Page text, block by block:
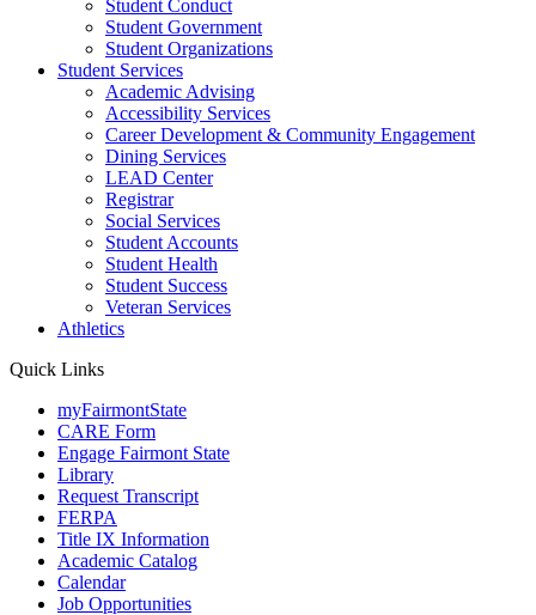
Student Conduct
Student Government
Student Organizations
Student Services
Academic Advising
Accessibility Services
Career Development & Community Engagement
Dining Services
LEAD Center
Registrar
Social Services
Student Accounts
Student Health
Student Success
Veteran Services
Athletics
Quick Links
myFairmontState
CARE Form
Engage Fairmont State
Library
Request Transcript
FERPA
Title IX Information
Academic Catalog
Calendar
Job Opportunities